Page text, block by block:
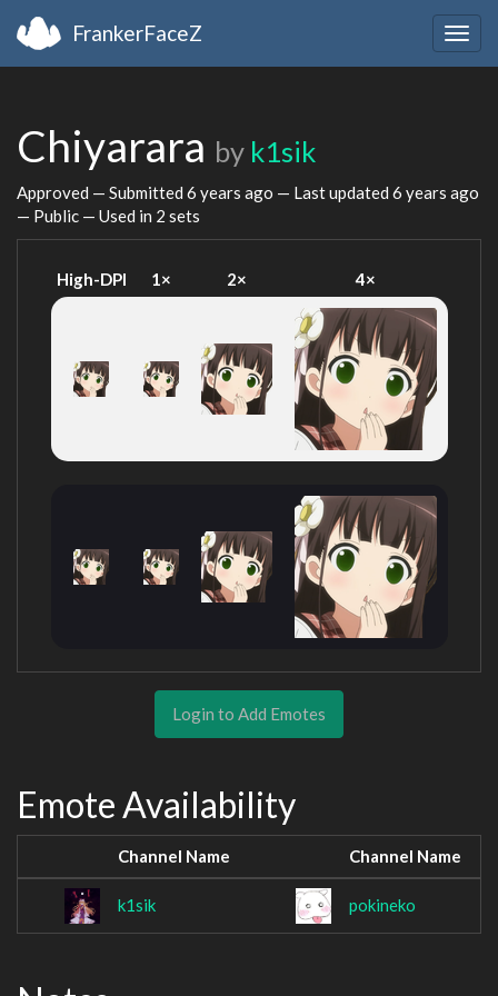
FrankerFaceZ
Chiyarara by k1sik
Approved — Submitted 6 years ago — Last updated 6 years ago
— Public — Used in 2 sets
High-DPI 1× 2× 4×
Login to Add Emotes
Emote Availability
Channel Name Channel Name
k1sik pokineko